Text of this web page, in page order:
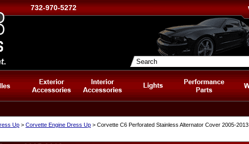
732-970-5272
Up > Corvette Engine Dress Up > Corvette C6 Perforated Stainless Alternator Cover 2005-2013